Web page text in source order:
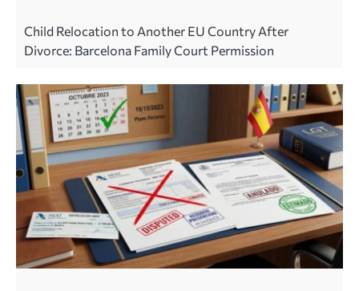
Child Relocation to Another EU Country After
Divorce: Barcelona Family Court Permission